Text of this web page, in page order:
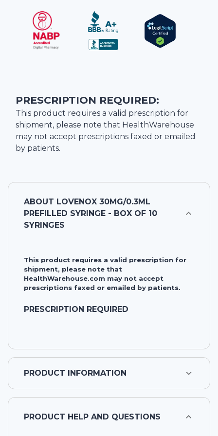
PRESCRIPTION REQUIRED:
This product requires a valid prescription for
shipment, please note that HealthWarehouse
may not accept prescriptions faxed or emailed
by patients.
ABOUT LOVENOX 30MG/0.3ML
PREFILLED SYRINGE - BOX OF 10
SYRINGES
This product requires a valid prescription for
shipment, please note that
HealthWarehouse.com may not accept
prescriptions faxed or emailed by patients.
PRESCRIPTION REQUIRED
PRODUCT INFORMATION
PRODUCT HELP AND QUESTIONS